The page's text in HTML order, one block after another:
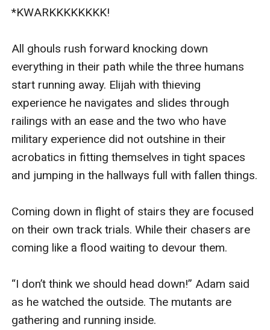
*KWARKKKKKKKK!
All ghouls rush forward knocking down
everything in their path while the three humans
start running away. Elijah with thieving
experience he navigates and slides through
railings with an ease and the two who have
military experience did not outshine in their
acrobatics in fitting themselves in tight spaces
and jumping in the hallways full with fallen things.
Coming down in flight of stairs they are focused
on their own track trials. While their chasers are
coming like a flood waiting to devour them.
“I don’t think we should head down!” Adam said
as he watched the outside. The mutants are
gathering and running inside.